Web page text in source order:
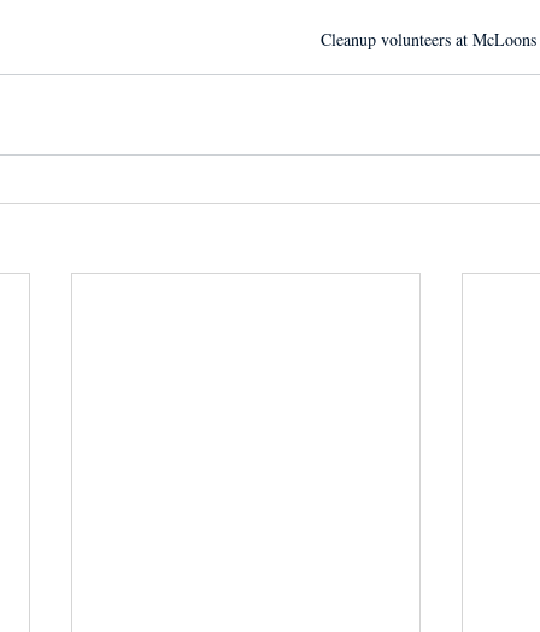
Cleanup volunteers at